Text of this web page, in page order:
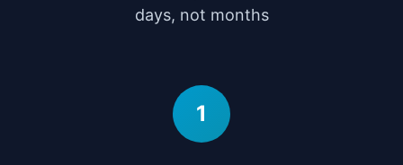
days, not months
1